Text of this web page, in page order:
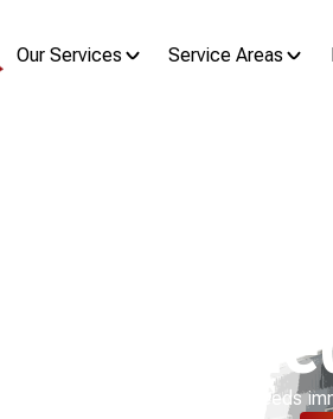
Our Services Service Areas
Learn the signs that your home needs